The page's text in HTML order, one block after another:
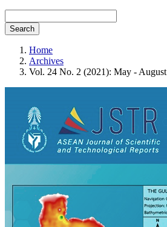
Search
Home
Archives
Vol. 24 No. 2 (2021): May - August